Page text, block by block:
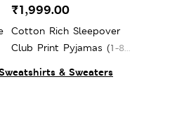
& Sweaters
Cotton Rich Sleepover
Club Print Pyjamas (1-8
₹1,999.00